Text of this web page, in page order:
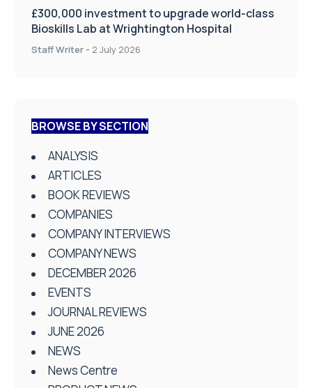
£300,000 investment to upgrade world-class
Bioskills Lab at Wrightington Hospital
Staff Writer - 2 July 2026
BROWSE BY SECTION
ANALYSIS
ARTICLES
BOOK REVIEWS
COMPANIES
COMPANY INTERVIEWS
COMPANY NEWS
DECEMBER 2026
EVENTS
JOURNAL REVIEWS
JUNE 2026
NEWS
News Centre